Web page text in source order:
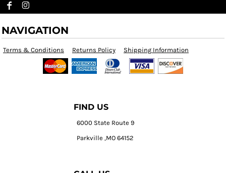
NAVIGATION
Terms & Conditions Returns Policy Shipping Information
FIND US
6000 State Route 9
Parkville ,MO 64152